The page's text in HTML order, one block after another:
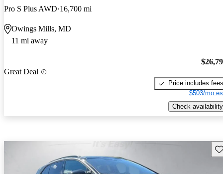
Pro S Plus AWD 16,700 mi
Owings Mills, MD
11 mi away
Great Deal
Price includes fees
$503/mo
Check availability